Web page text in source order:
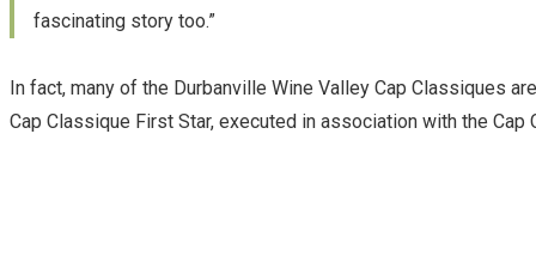
fascinating story too.”
In fact, many of the Durbanville Wine Valley Cap Classiques
Cap Classique First Star, executed in association with the Cap